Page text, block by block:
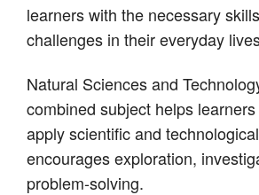
learners with the necessary
challenges in their everyday
Natural Sciences and
combined subject helps
apply scientific and
encourages exploration,
problem-solving.